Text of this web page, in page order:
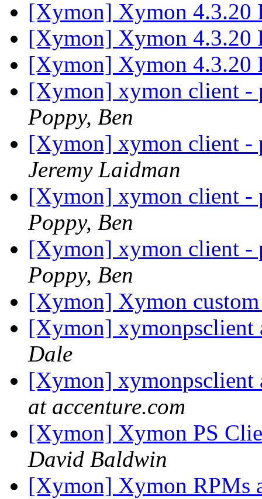
[Xymon] Xymon 4.3.20
[Xymon] Xymon 4.3.20
[Xymon] Xymon 4.3.20
[Xymon] xymon client -
Poppy, Ben
[Xymon] xymon client -
Jeremy Laidman
[Xymon] xymon client -
Poppy, Ben
[Xymon] xymon client -
Poppy, Ben
[Xymon] Xymon
[Xymon]
Dale
[Xymon]
at accenture.com
[Xymon] Xymon PS
David Baldwin
[Xymon] Xymon RPMs